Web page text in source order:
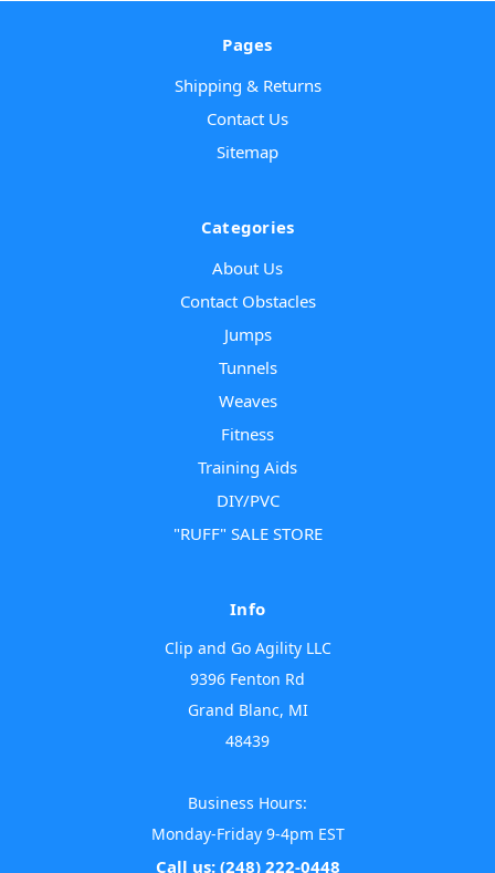
Pages
Shipping & Returns
Contact Us
Sitemap
Categories
About Us
Contact Obstacles
Jumps
Tunnels
Weaves
Fitness
Training Aids
DIY/PVC
"RUFF" SALE STORE
Info
Clip and Go Agility LLC
9396 Fenton Rd
Grand Blanc, MI
48439
Business Hours:
Monday-Friday 9-4pm EST
Call us: (248) 222-0448